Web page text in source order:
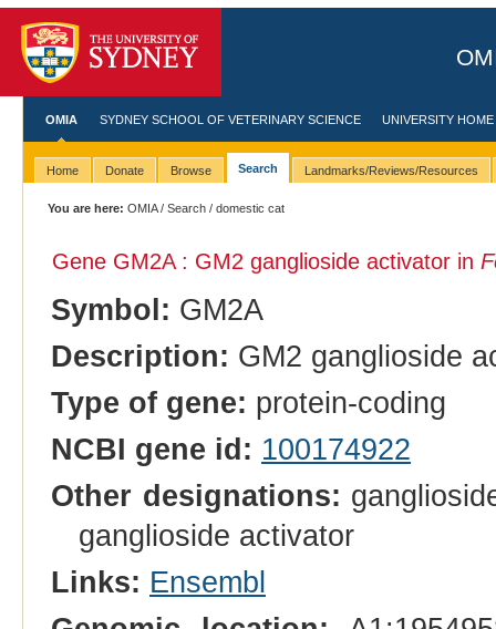
OMIA SYDNEY SCHOOL OF VETERINARY SCIENCE UNIVERSITY HOME
Home Donate Browse Search Landmarks/Reviews/Resources
You are here: OMIA/Search / domestic cat
Gene GM2A : GM2 ganglioside activator in
Symbol: GM2A
Description: GM2 ganglioside
Type of gene: protein-coding
NCBI gene id: 100174922
Other designations:
ganglioside activator
Links: Ensembl